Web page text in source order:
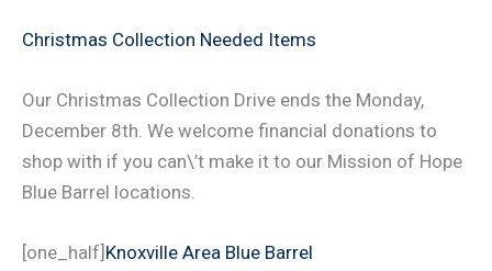
Christmas Collection Needed Items
Our Christmas Collection Drive ends the Monday,
December 8th. We welcome financial donations to
shop with if you can\’t make it to our Mission of Hope
Blue Barrel locations.
[one_half] Knoxville Area Blue Barrel